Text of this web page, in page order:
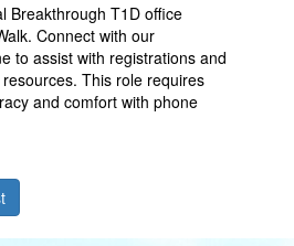
Breakthrough T1D office
Connect with our
to assist with registrations and
This role requires
and comfort with phone